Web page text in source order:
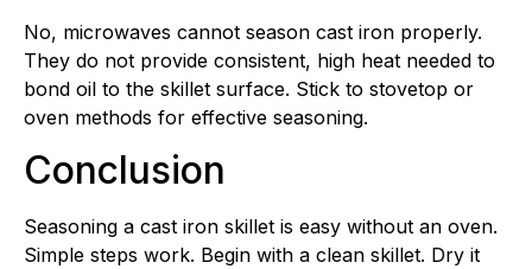
No, microwaves cannot season cast iron properly.
They do not provide consistent, high heat needed to
bond oil to the skillet surface. Stick to stovetop or
oven methods for effective seasoning.
Conclusion
Seasoning a cast iron skillet is easy without an oven.
Simple steps work. Begin with a clean skillet. Dry it